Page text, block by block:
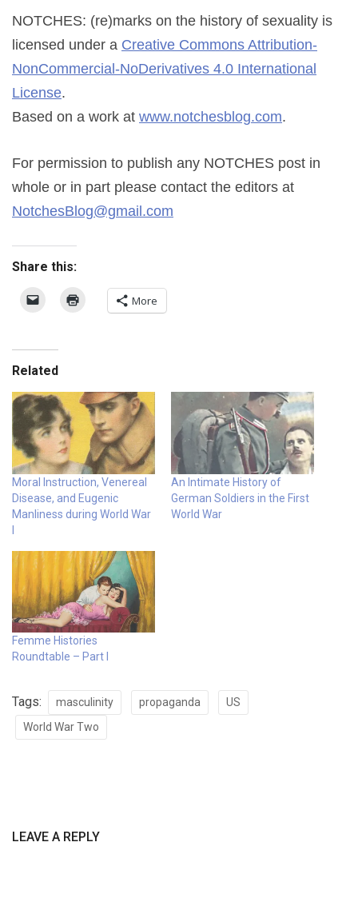
NOTCHES: (re)marks on the history of sexuality is
licensed under a Creative Commons Attribution-
NonCommercial-NoDerivatives 4.0 International
License.
Based on a work at www.notchesblog.com.
For permission to publish any NOTCHES post in
whole or in part please contact the editors at
NotchesBlog@gmail.com
Share this:
More
Related
Moral Instruction, Venereal
Disease, and Eugenic
Manliness during World War
I
An Intimate History of
German Soldiers in the First
World War
Femme Histories
Roundtable – Part I
Tags: masculinity propaganda
US
World War Two
LEAVE A REPLY